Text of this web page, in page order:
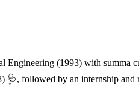
(1993) with summa
🩺, followed by an internship and